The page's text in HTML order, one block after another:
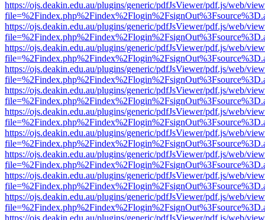
https://ojs.deakin.edu.au/plugins/generic/pdfJsViewer/pdf.js/web/
https://ojs.deakin.edu.au/plugins/generic/pdfJsViewer/pdf.js/web/
https://ojs.deakin.edu.au/plugins/generic/pdfJsViewer/pdf.js/web/
https://ojs.deakin.edu.au/plugins/generic/pdfJsViewer/pdf.js/web/
https://ojs.deakin.edu.au/plugins/generic/pdfJsViewer/pdf.js/web/
https://ojs.deakin.edu.au/plugins/generic/pdfJsViewer/pdf.js/web/
https://ojs.deakin.edu.au/plugins/generic/pdfJsViewer/pdf.js/web/
https://ojs.deakin.edu.au/plugins/generic/pdfJsViewer/pdf.js/web/
https://ojs.deakin.edu.au/plugins/generic/pdfJsViewer/pdf.js/web/
https://ojs.deakin.edu.au/plugins/generic/pdfJsViewer/pdf.js/web/
https://ojs.deakin.edu.au/plugins/generic/pdfJsViewer/pdf.js/web/